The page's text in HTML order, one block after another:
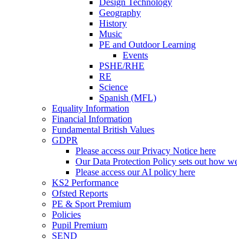
Design Technology
Geography
History
Music
PE and Outdoor Learning
Events
PSHE/RHE
RE
Science
Spanish (MFL)
Equality Information
Financial Information
Fundamental British Values
GDPR
Please access our Privacy Notice here
Our Data Protection Policy sets out how
Please access our AI policy here
KS2 Performance
Ofsted Reports
PE & Sport Premium
Policies
Pupil Premium
SEND